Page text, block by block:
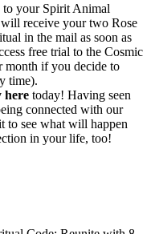
to your Spirit Animal
receive your two Rose
in the mail as soon as
free trial to the Cosmic
month if you decide to
time).
here today! Having seen
connected with our
to see what will happen
in your life, too!